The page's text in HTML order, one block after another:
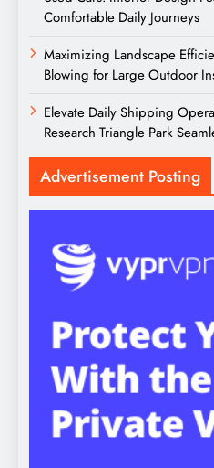
Comfortable Daily Journeys
Maximizing Landscape
Blowing for Large Outdoor
Elevate Daily Shipping
Research Triangle Park
Advertisement Posting